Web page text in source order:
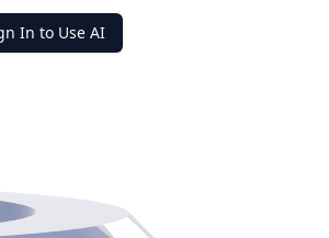
In to Use AI